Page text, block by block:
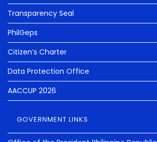
Transparency Seal
PhilGeps
Citizen’s Charter
Data Protection Office
AACCUP 2026
GOVERNMENT LINKS